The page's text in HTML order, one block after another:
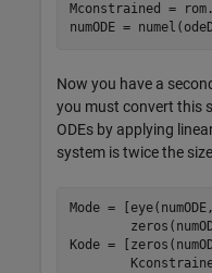
Mconstrained =
numODE =
Now you have a
you must convert this
ODEs by applying
system is twice the
Mode =
Kode =